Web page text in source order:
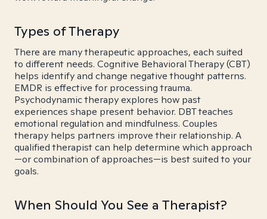
Types of Therapy
There are many therapeutic approaches, each suited
to different needs. Cognitive Behavioral Therapy (CBT)
helps identify and change negative thought patterns.
EMDR is effective for processing trauma.
Psychodynamic therapy explores how past
experiences shape present behavior. DBT teaches
emotional regulation and mindfulness. Couples
therapy helps partners improve their relationship. A
qualified therapist can help determine which approach
—or combination of approaches—is best suited to your
goals.
When Should You See a Therapist?